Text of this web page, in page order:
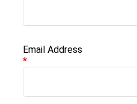
Email Address
*